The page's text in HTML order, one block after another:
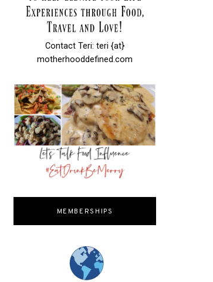
Contact Teri: teri {at}
motherhooddefined.com
MEMBERSHIPS